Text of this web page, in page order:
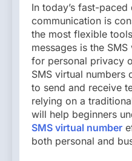
In today’s fast-
communication is
the most flexible
messages is the
for personal privacy
SMS virtual numbers
to send and receive
relying on a
will help beginners
SMS virtual number
both personal and